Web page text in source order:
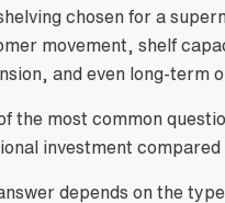
chosen for a
movement, shelf
and even long-term
the most common
investment compared
depends on the